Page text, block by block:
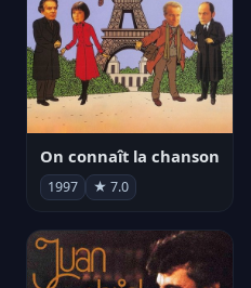
On connaît la chanson
1997 ★ 7.0